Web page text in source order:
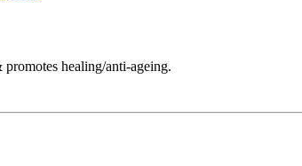
promotes healing/anti-ageing.